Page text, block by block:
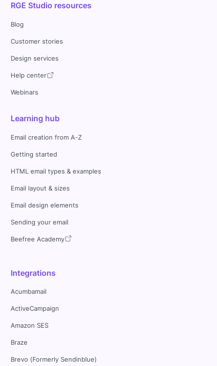
RGE Studio resources
Blog
Customer stories
Design services
Help center
Webinars
Learning hub
Email creation from A-Z
Getting started
HTML email types & examples
Email layout & sizes
Email design elements
Sending your email
Beefree Academy
Integrations
Acumbamail
ActiveCampaign
Amazon SES
Braze
Brevo (Formerly Sendinblue)